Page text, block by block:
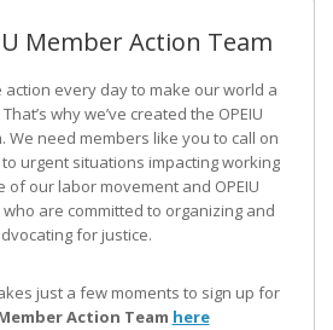
Member Action Team
action every day to make our world a
why we’ve created the OPEIU
We need members like you to call on
urgent situations impacting working
of our labor movement and OPEIU
are committed to organizing and
for justice.
just a few moments to sign up for
Action Team here